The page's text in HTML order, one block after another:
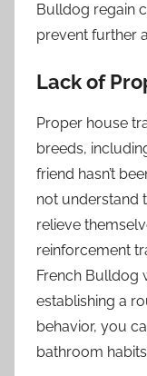
Bulldog regain
prevent further
Lack of
Proper house
breeds,
friend hasn’t
not understand
relieve
reinforcement
French Bulldog
establishing a
behavior, you
bathroom